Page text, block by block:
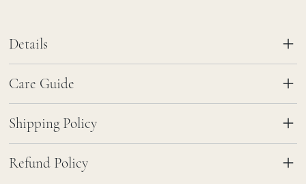
Details
Care Guide
Shipping Policy
Refund Policy